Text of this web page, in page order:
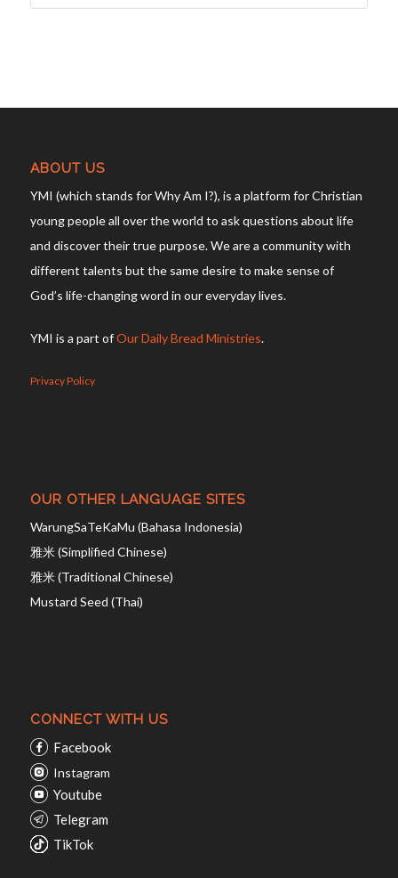
ABOUT US
YMI (which stands for Why Am I?), is a platform for Christian
young people all over the world to ask questions about life
and discover their true purpose. We are a community with
different talents but the same desire to make sense of
God’s life-changing word in our everyday lives.
YMI is a part ofOur Daily Bread Ministries.
Privacy Policy
OUR OTHER LANGUAGE SITES
WarungSaTeKaMu (Bahasa Indonesia)
雅米 (Simplified Chinese)
雅米 (Traditional Chinese)
Mustard Seed (Thai)
CONNECT WITH US
Facebook
Instagram
Youtube
Telegram
TikTok